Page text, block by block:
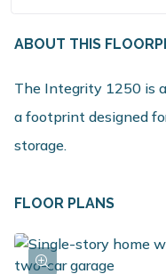
ABOUT THIS
The Integrity 1250 is
a footprint designed
storage.
FLOOR PLANS